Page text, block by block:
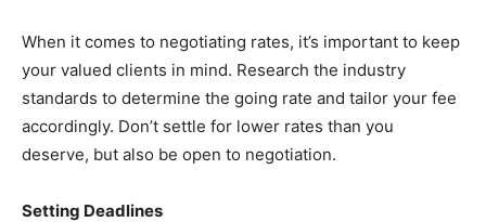
When it comes to negotiating rates, it’s important to keep
your valued clients in mind. Research the industry
standards to determine the going rate and tailor your fee
accordingly. Don’t settle for lower rates than you
deserve, but also be open to negotiation.
Setting Deadlines